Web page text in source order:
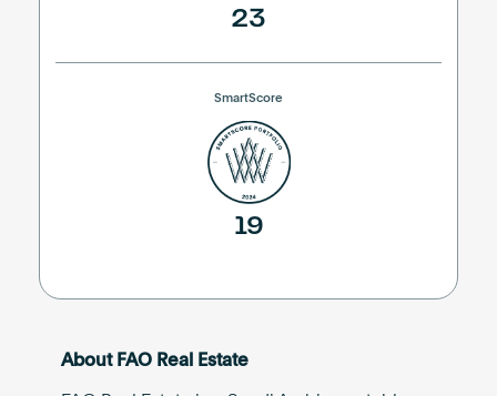
23
SmartScore
19
About FAO Real Estate